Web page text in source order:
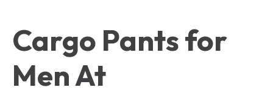
Cargo Pants for
Men At